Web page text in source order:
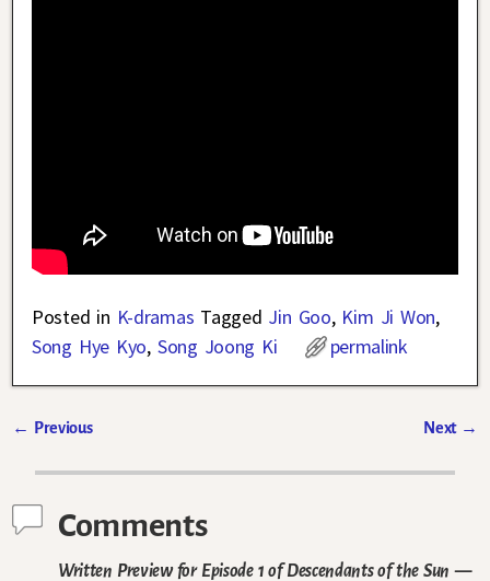
Posted in K-dramas Tagged Jin Goo, Kim Ji Won,
Song Hye Kyo, Song Joong Ki permalink
← Previous Next →
Comments
Written Preview for Episode 1 of Descendants of the Sun —